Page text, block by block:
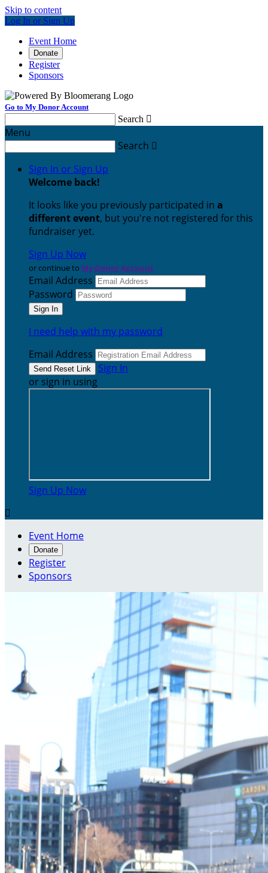
Skip to content
Log In or Sign Up
Event Home
Donate
Register
Sponsors
Go to My Donor Account
Search 
Menu
Search 
Sign In or Sign Up
Welcome back!
It looks like you previously participated in a
different event, but you're not registered for this
fundraiser yet.
Sign Up Now
or continue to My Donor Account
Email Address
Password
I need help with my password
Email Address
Sign In
or sign in using
Sign Up Now

Event Home
Donate
Register
Sponsors